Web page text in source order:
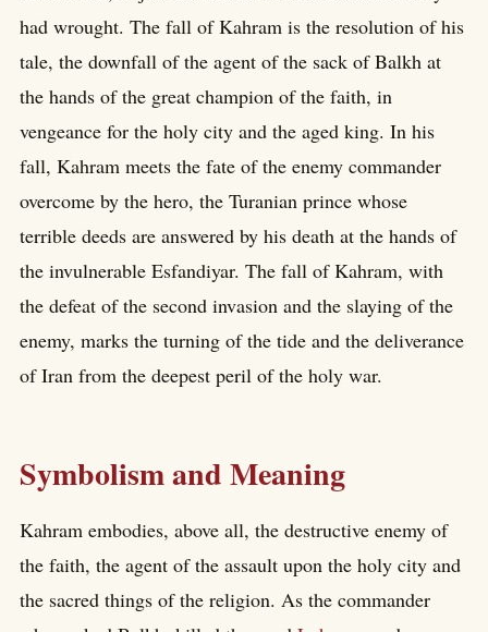
had wrought. The fall of Kahram is the resolution of his
tale, the downfall of the agent of the sack of Balkh at
the hands of the great champion of the faith, in
vengeance for the holy city and the aged king. In his
fall, Kahram meets the fate of the enemy commander
overcome by the hero, the Turanian prince whose
terrible deeds are answered by his death at the hands of
the invulnerable Esfandiyar. The fall of Kahram, with
the defeat of the second invasion and the slaying of the
enemy, marks the turning of the tide and the deliverance
of Iran from the deepest peril of the holy war.
Symbolism and Meaning
Kahram embodies, above all, the destructive enemy of
the faith, the agent of the assault upon the holy city and
the sacred things of the religion. As the commander